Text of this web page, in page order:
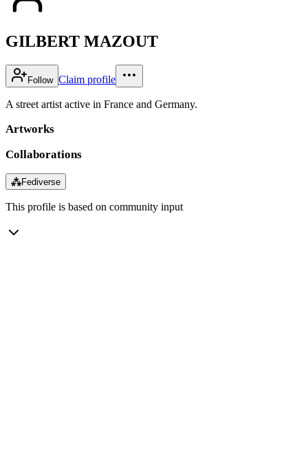
GILBERT MAZOUT
Follow Claim profile
A street artist active in France and Germany.
Artworks
Collaborations
⁂Fediverse
This profile is based on community input